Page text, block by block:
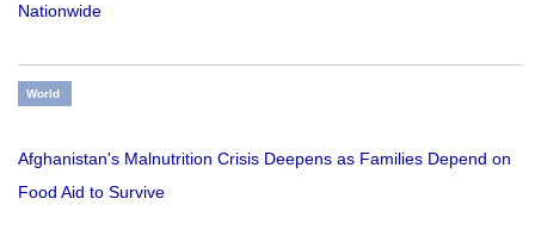
Nationwide
World
Afghanistan's Malnutrition Crisis Deepens as Families Depend on
Food Aid to Survive